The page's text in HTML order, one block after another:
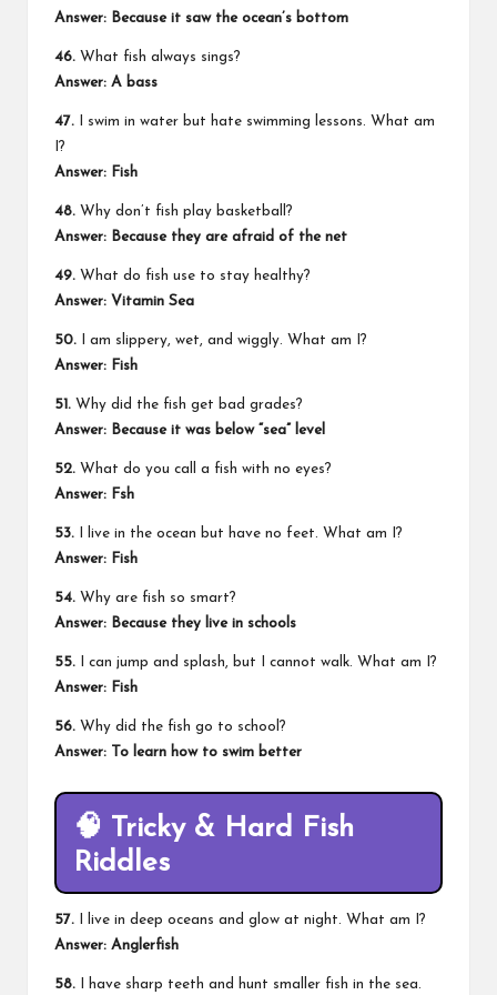
Answer: Because it saw the ocean’s bottom
46. What fish always sings?
Answer: A bass
47. I swim in water but hate swimming lessons. What am
I?
Answer: Fish
48. Why don’t fish play basketball?
Answer: Because they are afraid of the net
49. What do fish use to stay healthy?
Answer: Vitamin Sea
50. I am slippery, wet, and wiggly. What am I?
Answer: Fish
51. Why did the fish get bad grades?
Answer: Because it was below “sea” level
52. What do you call a fish with no eyes?
Answer: Fsh
53. I live in the ocean but have no feet. What am I?
Answer: Fish
54. Why are fish so smart?
Answer: Because they live in schools
55. I can jump and splash, but I cannot walk. What am I?
Answer: Fish
56. Why did the fish go to school?
Answer: To learn how to swim better
🧠 Tricky & Hard Fish
Riddles
57. I live in deep oceans and glow at night. What am I?
Answer: Anglerfish
58. I have sharp teeth and hunt smaller fish in the sea.